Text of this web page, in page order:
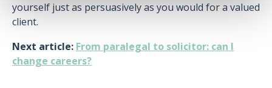
yourself just as persuasively as you would for a valued
client.
Next article: From paralegal to solicitor: can I
change careers?